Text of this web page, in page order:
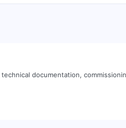
documentation,